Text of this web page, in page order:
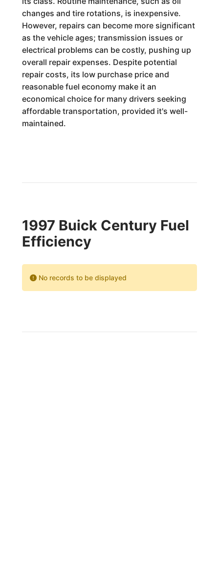
changes and tire rotations, is inexpensive.
However, repairs can become more significant
as the vehicle ages; transmission issues or
electrical problems can be costly, pushing up
overall repair expenses. Despite potential
repair costs, its low purchase price and
reasonable fuel economy make it an
economical choice for many drivers seeking
affordable transportation, provided it's well-
maintained.
1997 Buick Century Fuel
Efficiency
No records to be displayed